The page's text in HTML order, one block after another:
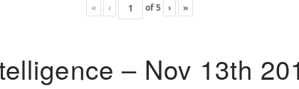
« ‹ of5 › »
– Nov 13th